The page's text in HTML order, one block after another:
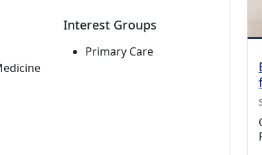
Interest Groups
Primary Care